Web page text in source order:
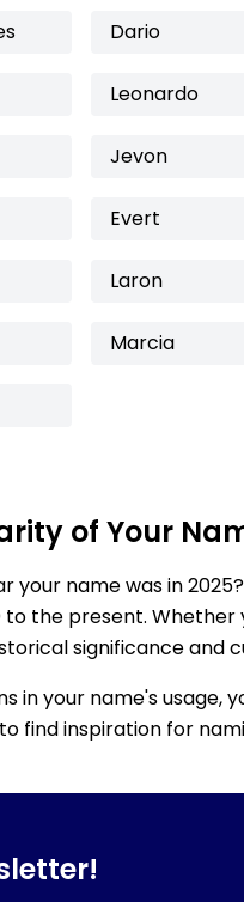
Dario
Leonardo
Jevon
Evert
Laron
Marcia
of Your
your name was in
to the present.
significance and
in your name's
find inspiration for